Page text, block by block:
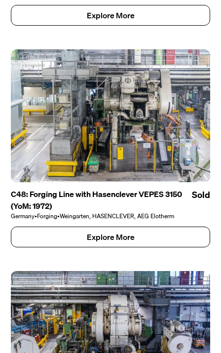
Explore More
C48: Forging Line with Hasenclever VEPES 3150
(YoM: 1972)
Germany•Forging•Weingarten, HASENCLEVER, AEG Elotherm
Sold
Explore More